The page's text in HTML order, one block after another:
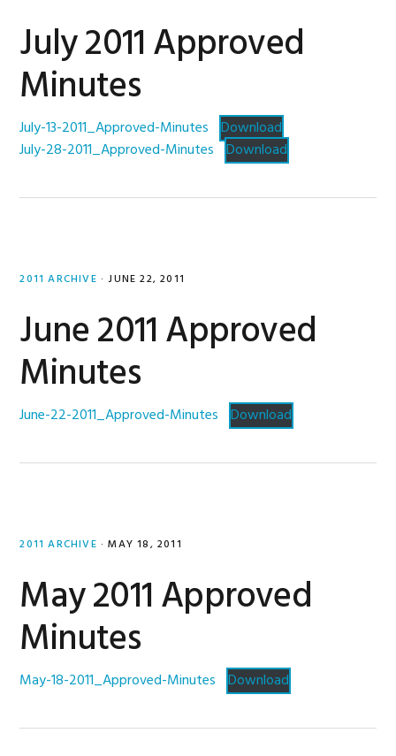
July 2011 Approved
Minutes
July-13-2011_Approved-Minutes Download
July-28-2011_Approved-Minutes Download
2011 ARCHIVE · JUNE 22, 2011
June 2011 Approved
Minutes
June-22-2011_Approved-Minutes Download
2011 ARCHIVE · MAY 18, 2011
May 2011 Approved
Minutes
May-18-2011_Approved-Minutes Download